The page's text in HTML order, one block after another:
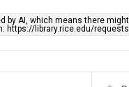
AI, which means there
https://library.rice.edu/